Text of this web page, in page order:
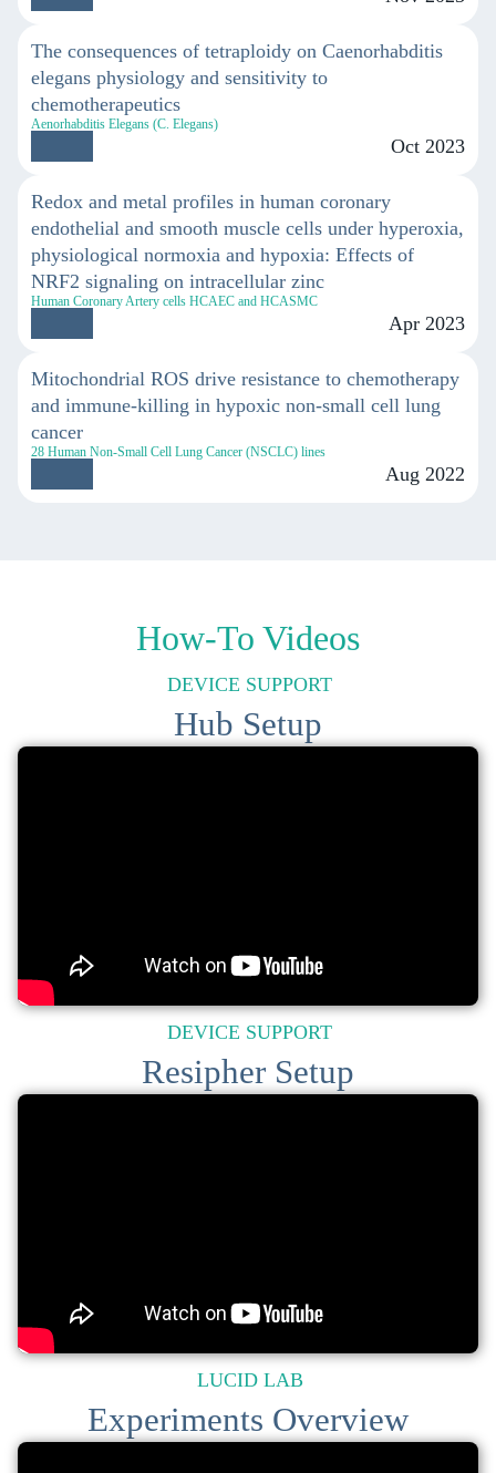
The consequences of tetraploidy on Caenorhabditis
elegans physiology and sensitivity to
chemotherapeutics
Aenorhabditis Elegans (C. Elegans)
Oct 2023
Redox and metal profiles in human coronary
endothelial and smooth muscle cells under hyperoxia,
physiological normoxia and hypoxia: Effects of
NRF2 signaling on intracellular zinc
Human Coronary Artery cells HCAEC and HCASMC
Apr 2023
Mitochondrial ROS drive resistance to chemotherapy
and immune-killing in hypoxic non-small cell lung
cancer
28 Human Non-Small Cell Lung Cancer (NSCLC) lines
Aug 2022
How-To Videos
DEVICE SUPPORT
Hub Setup
DEVICE SUPPORT
Resipher Setup
LUCID LAB
Experiments Overview